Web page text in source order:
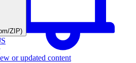
or updated content
ZIP)